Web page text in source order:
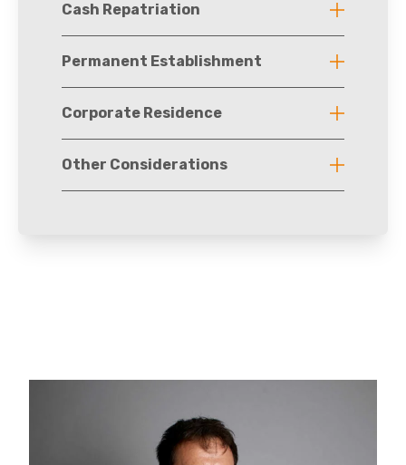
Cash Repatriation
Permanent Establishment
Corporate Residence
Other Considerations